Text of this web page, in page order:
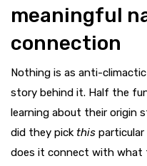
meaningful
connection
Nothing is as anti-
story behind it. Half the
learning about their origin
did they pick this
does it connect with what